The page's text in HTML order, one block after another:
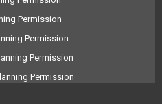
Permission
Permission
Permission
Permission